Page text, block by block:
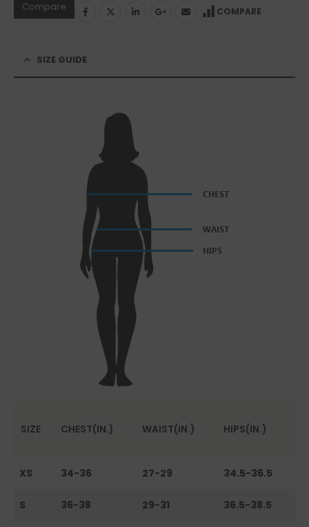
Compare COMPARE
SIZE GUIDE
SIZE CHEST(IN.) WAIST(IN.) HIPS(IN.)
XS 34-36 27-29 34.5-36.5
S 36-38 29-31 36.5-38.5